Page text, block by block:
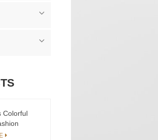
Colorful
Child